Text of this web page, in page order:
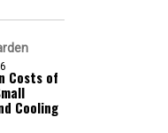
Costs of
Cooling